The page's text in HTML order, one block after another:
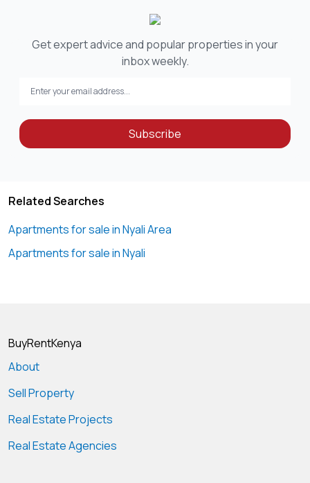
Get expert advice and popular properties in your
inbox weekly.
Subscribe
Related Searches
Apartments for sale in Nyali Area
Apartments for sale in Nyali
BuyRentKenya
About
Sell Property
Real Estate Projects
Real Estate Agencies